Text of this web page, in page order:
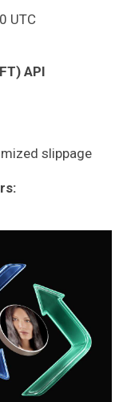
UTC
API
slippage